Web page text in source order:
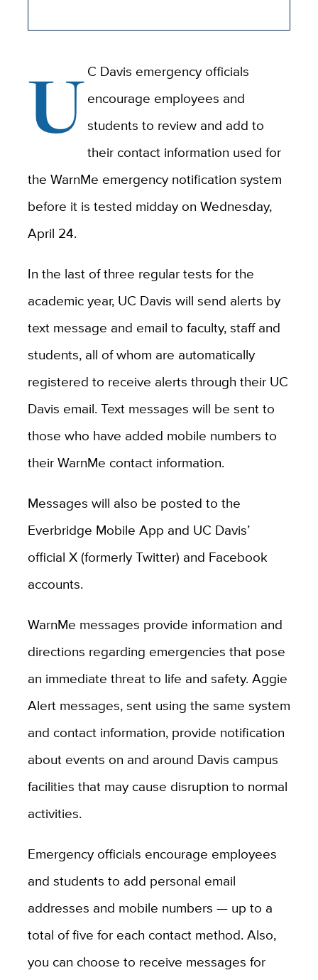
UC Davis emergency officials
encourage employees and
students to review and add to
their contact information used for
the WarnMe emergency notification system
before it is tested midday on Wednesday,
April 24.
In the last of three regular tests for the
academic year, UC Davis will send alerts by
text message and email to faculty, staff and
students, all of whom are automatically
registered to receive alerts through their UC
Davis email. Text messages will be sent to
those who have added mobile numbers to
their WarnMe contact information.
Messages will also be posted to the
Everbridge Mobile App and UC Davis’
official X (formerly Twitter) and Facebook
accounts.
WarnMe messages provide information and
directions regarding emergencies that pose
an immediate threat to life and safety. Aggie
Alert messages, sent using the same system
and contact information, provide notification
about events on and around Davis campus
facilities that may cause disruption to normal
activities.
Emergency officials encourage employees
and students to add personal email
addresses and mobile numbers — up to a
total of five for each contact method. Also,
you can choose to receive messages for